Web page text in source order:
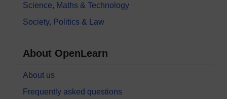
Science, Maths & Technology
Society, Politics & Law
About OpenLearn
About us
Frequently asked questions